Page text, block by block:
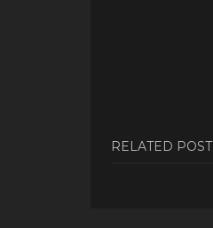
RELATED POST